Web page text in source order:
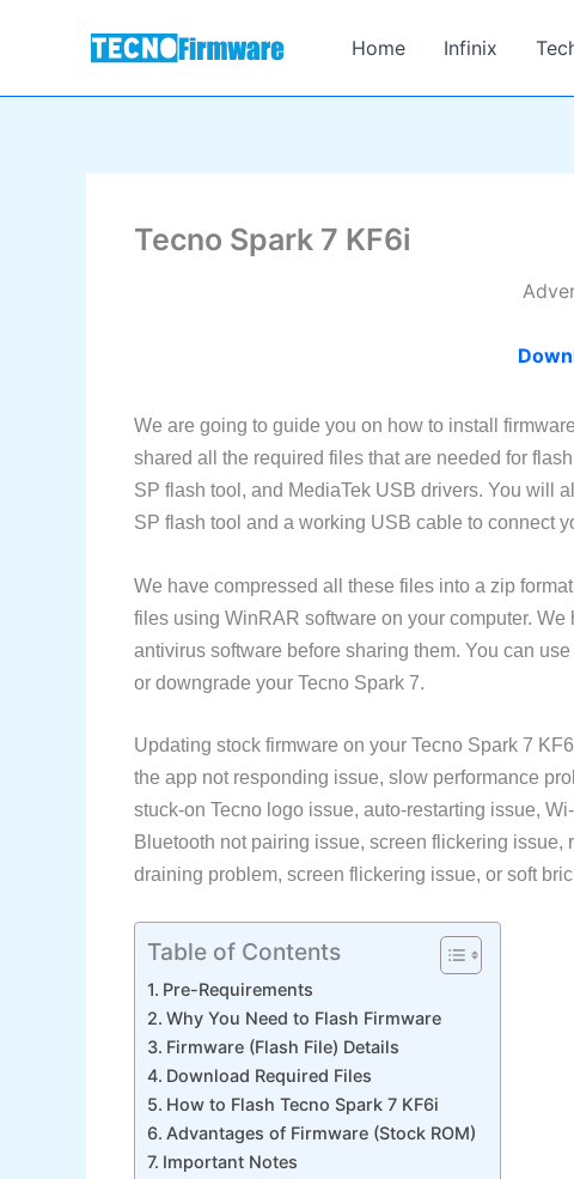
Home Infinix
Tecno Spark 7 KF6i
We are going to guide you on how to install
shared all the required files that are needed for
SP flash tool, and MediaTek USB drivers. You will
SP flash tool and a working USB cable to connect
We have compressed all these files into a zip
files using WinRAR software on your computer.
antivirus software before sharing them. You can
or downgrade your Tecno Spark 7.
Updating stock firmware on your Tecno Spark 7
the app not responding issue, slow performance
stuck-on Tecno logo issue, auto-restarting issue,
Bluetooth not pairing issue, screen flickering
draining problem, screen flickering issue, or soft
Table of Contents
Pre-Requirements
Why You Need to Flash Firmware
Firmware (Flash File) Details
Download Required Files
How to Flash Tecno Spark 7 KF6i
Advantages of Firmware (Stock ROM)
Important Notes